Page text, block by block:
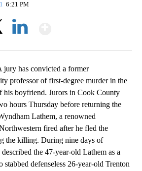
6:21 PM
has convicted a former
professor of first-degree murder in the
his boyfriend. Jurors in Cook County
hours Thursday before returning the
Lathem, a renowned
fired after he fled the
the killing. During nine days of
the 47-year-old Lathem as a
defenseless 26-year-old Trenton